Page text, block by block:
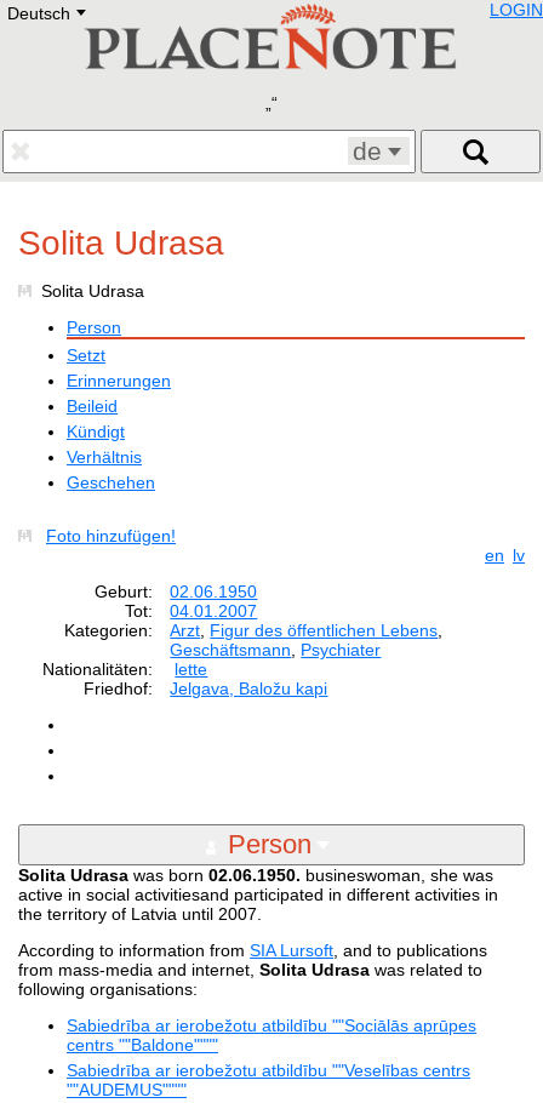
Deutsch E
Deutsch
Francais
Polski
Eestikeelne
LOGIN
de
Solita Udrasa
Solita Udrasa
Person
Setzt
Erinnerungen
Beileid
Kündigt
Verhältnis
Geschehen
Foto hinzufügen!
en lv
Geburt:
02.06.1950
Tot:
04.01.2007
Kategorien:
Arzt Figur des öffentlichen Lebens
Geschäftsmann
Psychiater
Nationalitäten:
lette
Friedhof:
Jelgava, Baložu kapi
Person
Solita Udrasa was born 02.06.1950. busineswoman, she was
active in social activitiesand participated in different activities in
the territory of Latvia until 2007.
According to information from SIA Lursoft , and to publications
from mass-media and internet, Solita Udrasa was related to
following organisations:
Sabiedrība ar ierobežotu atbildību ""Sociālās aprūpes
centrs ""Baldone""""
Sabiedrība ar ierobežotu atbildību ""Veselības centrs
""AUDEMUS""""